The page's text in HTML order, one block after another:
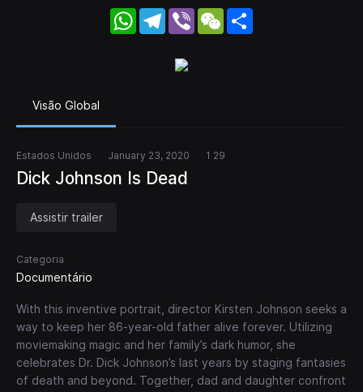
WhatsApp
Telegram
Viber WeChat
Visão Global
Estados Unidos January 23, 2020 1 29
Dick Johnson Is Dead
Assistir trailer
Categoria
Documentário
With this inventive portrait, director Kirsten Johnson seeks a
way to keep her 86-year-old father alive forever. Utilizing
moviemaking magic and her family’s dark humor, she
celebrates Dr. Dick Johnson’s last years by staging fantasies
of death and beyond. Together, dad and daughter confront